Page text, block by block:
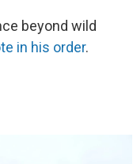
beyond wild
in his order.